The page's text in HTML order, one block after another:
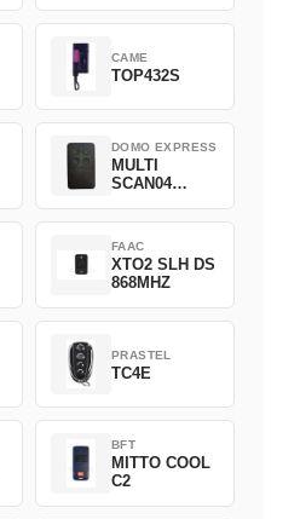
CAME
TOP432S
DOMO EXPRESS
MULTI
SCAN04
FAAC
XTO2 SLH DS
868MHZ
PRASTEL
TC4E
BFT
MITTO COOL
C2